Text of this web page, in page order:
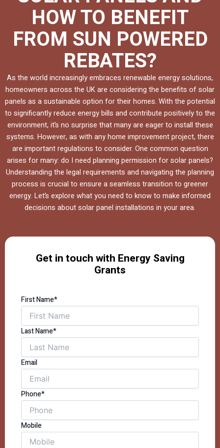
HOW TO BENEFIT
FROM SUN POWERED
REBATES?
As the world increasingly embraces renewable energy solutions,
homeowners across the UK are considering the benefits of solar
panels as a sustainable option for their homes. With the potential
to significantly reduce energy bills and contribute positively to the
environment, it’s no surprise that many are eager to install these
systems. However, as with any home improvement project, there
are important regulations to consider. One common question
arises for many: do I need planning permission for solar panels?
Understanding the legal requirements and navigating the planning
process is crucial to ensure a seamless transition to greener
energy. Let’s explore what you need to know to make informed
decisions about solar panel installations in your area.
Get in touch with Energy Saving
Grants
First Name*
Last Name*
Email
Phone*
Mobile